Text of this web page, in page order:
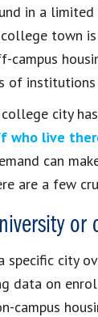
in a
town
campus
of
city
who live
can
are a few
or
specific city
data on